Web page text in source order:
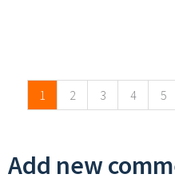
1 2 3 4 5
Add new